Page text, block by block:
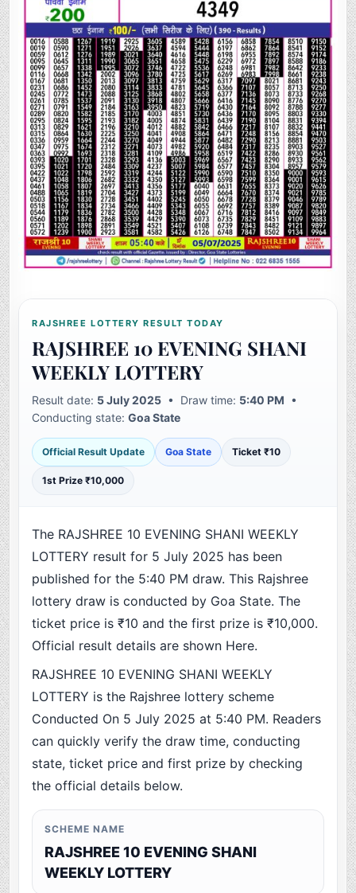
RAJSHREE LOTTERY RESULT TODAY
RAJSHREE 10 EVENING SHANI
WEEKLY LOTTERY
Result date: 5 July 2025 • Draw time: 5:40 PM •
Conducting state:Goa State
Official Result Update Goa State Ticket ₹10
1st Prize ₹10,000
The RAJSHREE 10 EVENING SHANI WEEKLY
LOTTERY result for 5 July 2025 has been
published for the 5:40 PM draw. This Rajshree
lottery draw is conducted by Goa State. The
ticket price is ₹10 and the first prize is ₹10,000.
Official result details are shown Here.
RAJSHREE 10 EVENING SHANI WEEKLY
LOTTERY is the Rajshree lottery scheme
Conducted On 5 July 2025 at 5:40 PM. Readers
can quickly verify the draw time, conducting
state, ticket price and first prize by checking
the official details below.
SCHEME NAME
RAJSHREE 10 EVENING SHANI
WEEKLY LOTTERY